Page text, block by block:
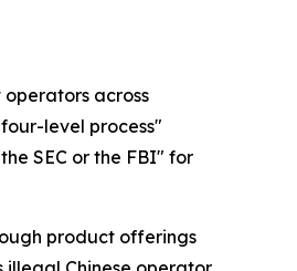
across
level process"
SEC or the FBI" for
product offerings